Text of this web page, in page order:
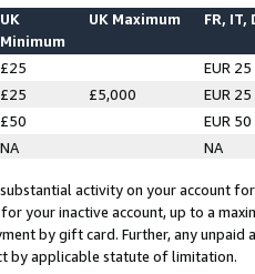
UK
Minimum
UK Maximum FR, IT,
£25
EUR 25
£25 £5,000
EUR 25
£50
EUR 50
NA NA
activity on your account
your inactive account, up to a
by gift card. Further, any
by applicable statute of limitation.